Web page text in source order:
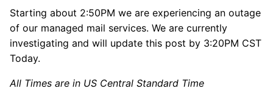
Starting about 2:50PM we are experiencing an outage
of our managed mail services. We are currently
investigating and will update this post by 3:20PM CST
Today.
All Times are in US Central Standard Time